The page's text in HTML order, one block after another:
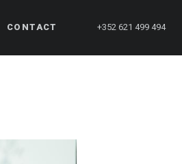
CONTACT +352 621 499 494